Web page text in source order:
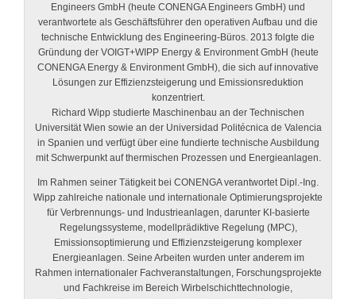
Engineers GmbH (heute CONENGA Engineers GmbH) und
verantwortete als Geschäftsführer den operativen Aufbau und die
technische Entwicklung des Engineering-Büros. 2013 folgte die
Gründung der VOIGT+WIPP Energy & Environment GmbH (heute
CONENGA Energy & Environment GmbH), die sich auf innovative
Lösungen zur Effizienzsteigerung und Emissionsreduktion
konzentriert.
Richard Wipp studierte Maschinenbau an der Technischen
Universität Wien sowie an der Universidad Politécnica de Valencia
in Spanien und verfügt über eine fundierte technische Ausbildung
mit Schwerpunkt auf thermischen Prozessen und Energieanlagen.
Im Rahmen seiner Tätigkeit bei CONENGA verantwortet Dipl.-Ing.
Wipp zahlreiche nationale und internationale Optimierungsprojekte
für Verbrennungs- und Industrieanlagen, darunter KI-basierte
Regelungssysteme, modellprädiktive Regelung (MPC),
Emissionsoptimierung und Effizienzsteigerung komplexer
Energieanlagen. Seine Arbeiten wurden unter anderem im
Rahmen internationaler Fachveranstaltungen, Forschungsprojekte
und Fachkreise im Bereich Wirbelschichttechnologie,